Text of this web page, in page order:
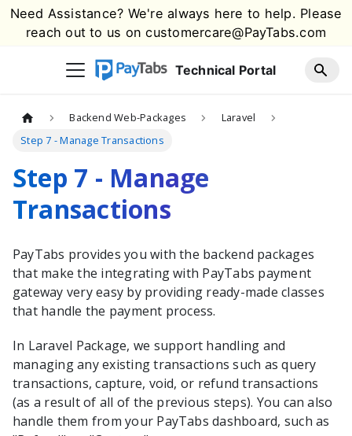
Need Assistance? We're always here to help. Please
reach out to us oncustomercare@PayTabs.com
Technical Portal
Backend Web-Packages
Laravel
Step 7 - Manage Transactions
Step 7 - Manage
Transactions
PayTabs provides you with the backend packages
that make the integrating with PayTabs payment
gateway very easy by providing ready-made classes
that handle the payment process.
In Laravel Package, we support handling and
managing any existing transactions such as query
transactions, capture, void, or refund transactions
(as a result of all of the previous steps). You can also
handle them from your PayTabs dashboard, such as